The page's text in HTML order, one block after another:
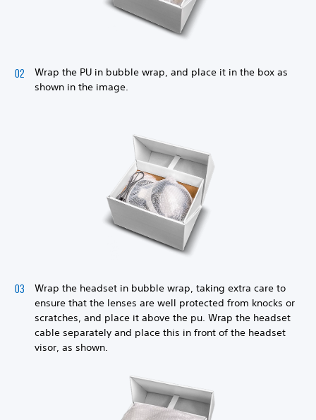
Wrap the PU in bubble wrap, and place it in the box as
shown in the image.
Wrap the headset in bubble wrap, taking extra care to
ensure that the lenses are well protected from knocks or
scratches, and place it above the pu. Wrap the headset
cable separately and place this in front of the headset
visor, as shown.